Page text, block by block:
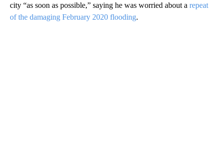
city “as soon as possible,” saying he was worried about a repeat
of the damaging February 2020 flooding.